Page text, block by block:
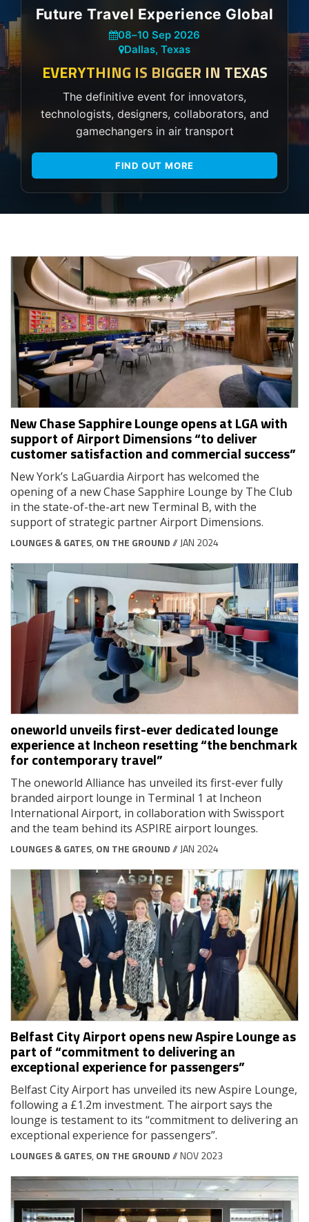
Future Travel Experience Global
08–10 Sep 2026
Dallas, Texas
EVERYTHING IS BIGGER IN TEXAS
The definitive event for innovators,
technologists, designers, collaborators, and
gamechangers in air transport
FIND OUT MORE
New Chase Sapphire Lounge opens at LGA with
support of Airport Dimensions “to deliver
customer satisfaction and commercial success”
New York’s LaGuardia Airport has welcomed the
opening of a new Chase Sapphire Lounge by The Club
in the state-of-the-art new Terminal B, with the
support of strategic partner Airport Dimensions.
LOUNGES & GATES, ON THE GROUND// JAN 2024
oneworld unveils first-ever dedicated lounge
experience at Incheon resetting “the benchmark
for contemporary travel”
The oneworld Alliance has unveiled its first-ever fully
branded airport lounge in Terminal 1 at Incheon
International Airport, in collaboration with Swissport
and the team behind its ASPIRE airport lounges.
LOUNGES & GATES, ON THE GROUND// JAN 2024
Belfast City Airport opens new Aspire Lounge as
part of “commitment to delivering an
exceptional experience for passengers”
Belfast City Airport has unveiled its new Aspire Lounge,
following a £1.2m investment. The airport says the
lounge is testament to its “commitment to delivering an
exceptional experience for passengers”.
LOUNGES & GATES, ON THE GROUND// NOV 2023